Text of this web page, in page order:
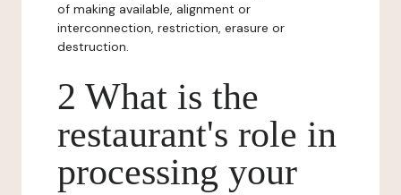
of making available, alignment or
interconnection, restriction, erasure or
destruction.
2 What is the
restaurant's role in
processing your